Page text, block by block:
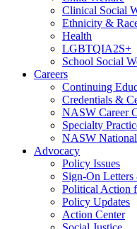
Clinical Social
Ethnicity &
Health
LGBTQIA2S+
School Social
Careers
Continuing
Credentials &
NASW Career
Specialty
NASW
Advocacy
Policy Issues
Sign-On Letters
Political Action
Policy Updates
Action Center